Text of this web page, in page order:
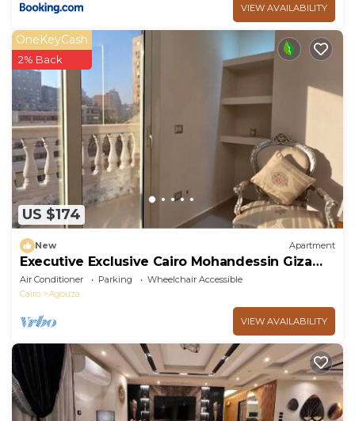
VIEW AVAILABILITY
US $174
OneKeyCash
2% Back
New Apartment
Executive Exclusive Cairo Mohandessin Giza
Apart.
Air Conditioner Parking
Wheelchair Accessible
Cairo
Agouza
VIEW AVAILABILITY